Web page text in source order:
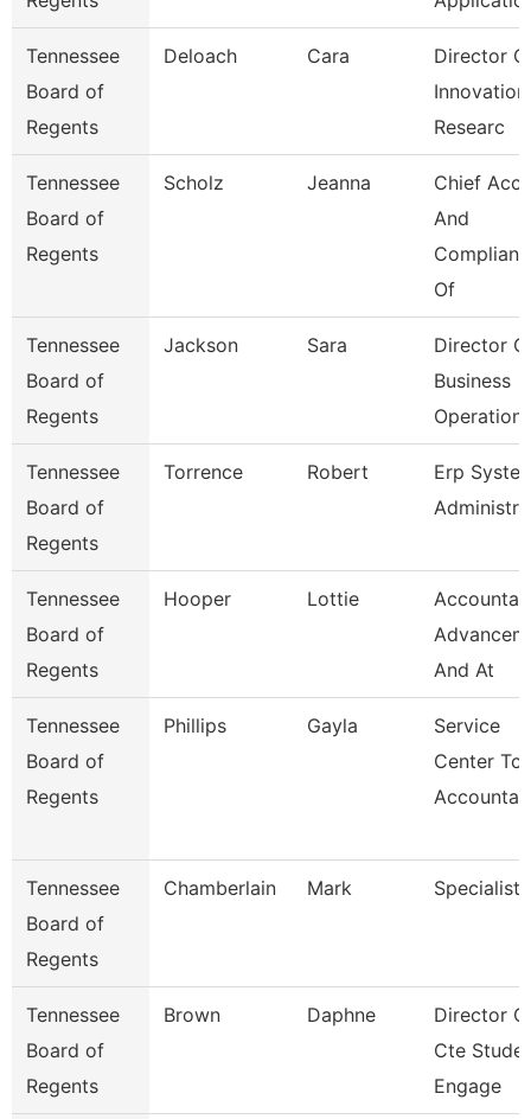
Tennessee
Board of
Regents
Deloach Cara
Director
Innovation
Researc
Tennessee
Board of
Regents
Scholz Jeanna
Chief
And
Of
Tennessee
Board of
Regents
Jackson Sara
Director
Business
Operation
Tennessee
Board of
Regents
Torrence Robert
Erp
Tennessee
Board of
Regents
Hooper Lottie
And At
Tennessee
Board of
Regents
Phillips Gayla
Service
Center
Tennessee
Board of
Regents
Chamberlain Mark Specialist
Tennessee
Board of
Regents
Brown Daphne
Director
Cte
Engage